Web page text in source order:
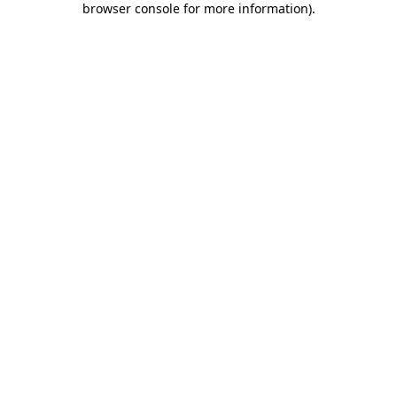
browser console for more information).